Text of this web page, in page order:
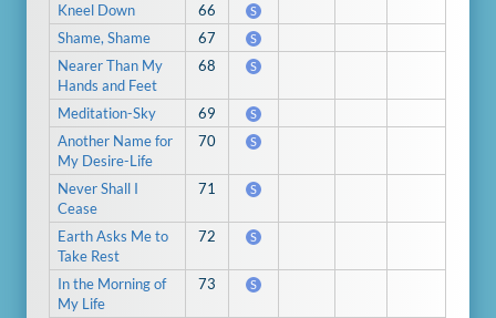
Kneel Down 66 S
Shame, Shame 67 S
Nearer Than My
Hands and Feet
68 S
Meditation-Sky 69 S
Another Name for
My Desire-Life
70 S
Never Shall I
Cease
71 S
Earth Asks Me to
Take Rest
72 S
In the Morning of
My Life
73 S